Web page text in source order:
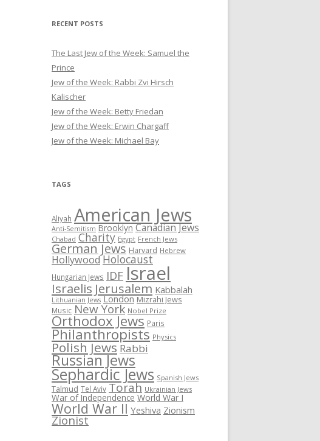
RECENT POSTS
The Last Jew of the Week: Samuel the
Prince
Jew of the Week: Rabbi Zvi Hirsch
Kalischer
Jew of the Week: Betty Friedan
Jew of the Week: Erwin Chargaff
Jew of the Week: Michael Bay
TAGS
Aliyah American Jews
Anti-Semitism Brooklyn Canadian Jews
Chabad Charity Egypt French Jews
German Jews Harvard Hebrew
HollywoodHolocaust
Hungarian Jews IDF Israel
Israelis Jerusalem Kabbalah
Lithuanian Jews London Mizrahi Jews
Music New York Nobel Prize
Orthodox Jews Paris
Philanthropists Physics
Polish Jews Rabbi
Russian Jews
Sephardic Jews Spanish Jews
Talmud Tel Aviv Torah Ukrainian Jews
War of Independence World War I
World War II Yeshiva Zionism
Zionist